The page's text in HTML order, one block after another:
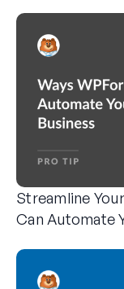
Streamline
Can Automate